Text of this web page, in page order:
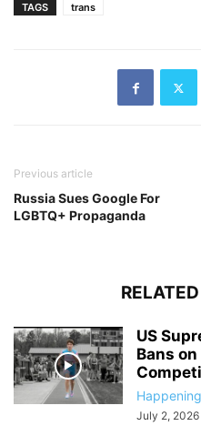
TAGS trans
Previous article
Russia Sues Google For
LGBTQ+ Propaganda
US
Bans
July 2, 2026